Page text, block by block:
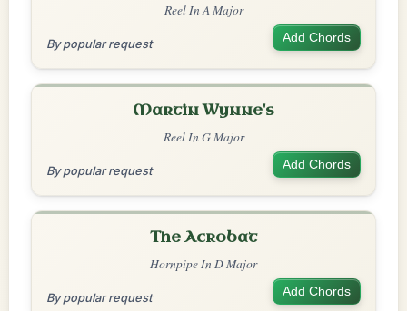
Reel In A Major
By popular request Add Chords
Martin Wynne's
Reel In G Major
By popular request Add Chords
The Acrobat
Hornpipe In D Major
By popular request Add Chords